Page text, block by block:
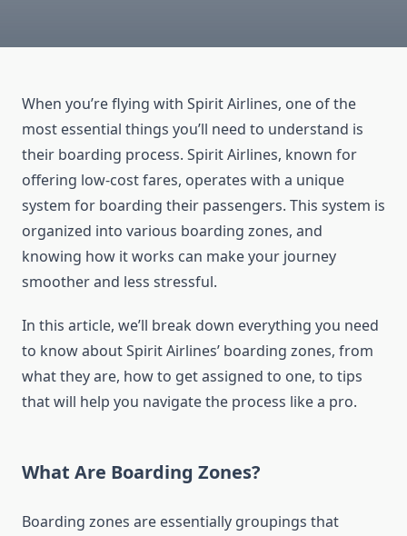
When you’re flying with Spirit Airlines, one of the
most essential things you’ll need to understand is
their boarding process. Spirit Airlines, known for
offering low-cost fares, operates with a unique
system for boarding their passengers. This system is
organized into various boarding zones, and
knowing how it works can make your journey
smoother and less stressful.
In this article, we’ll break down everything you need
to know about Spirit Airlines’ boarding zones, from
what they are, how to get assigned to one, to tips
that will help you navigate the process like a pro.
What Are Boarding Zones?
Boarding zones are essentially groupings that